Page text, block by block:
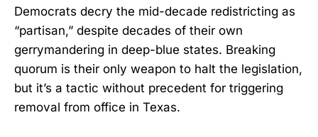
Democrats decry the mid-decade redistricting as
“partisan,” despite decades of their own
gerrymandering in deep-blue states. Breaking
quorum is their only weapon to halt the legislation,
but it’s a tactic without precedent for triggering
removal from office in Texas.